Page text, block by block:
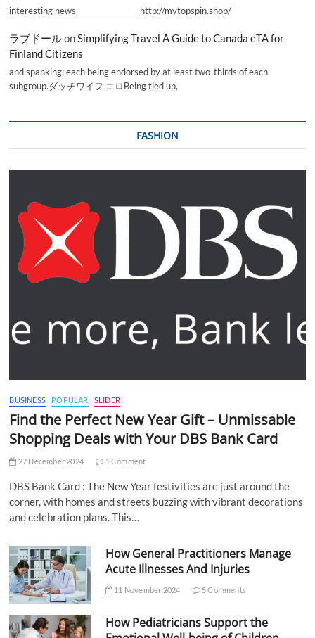
interesting news _________________ http://mytopspin.shop/
ラブドールonSimplifying Travel A Guide to Canada eTA for
Finland Citizens
and spanking; each being endorsed by at least two-thirds of each
subgroup.ダッチワイフ エロBeing tied up,
FASHION
BUSINESS POPULAR SLIDER
Find the Perfect New Year Gift – Unmissable
Shopping Deals with Your DBS Bank Card
27 December 2024 1 Comment
DBS Bank Card : The New Year festivities are just around the
corner, with homes and streets buzzing with vibrant decorations
and celebration plans. This…
How General Practitioners Manage
Acute Illnesses And Injuries
11 November 2024 5 Comments
How Pediatricians Support the